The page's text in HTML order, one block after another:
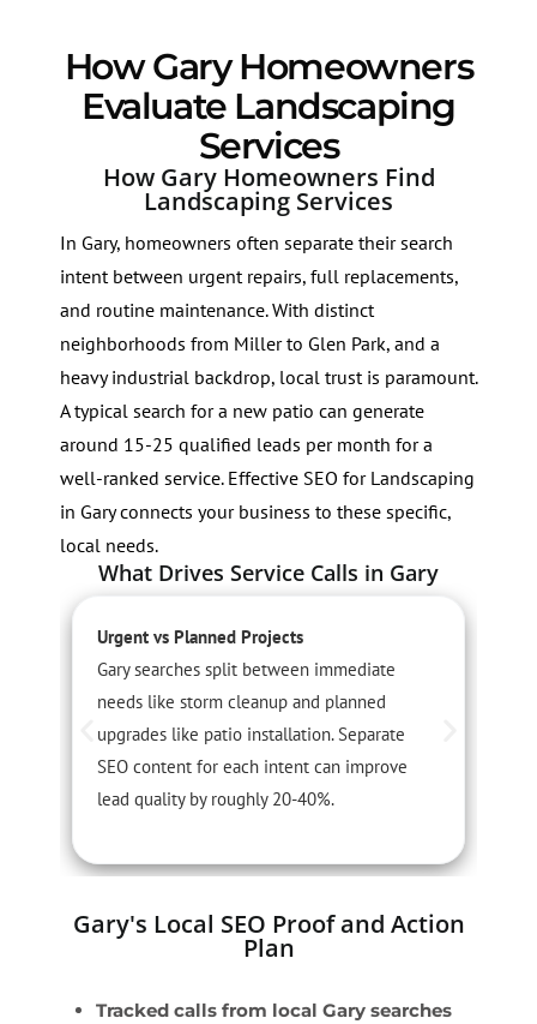
How Gary Homeowners
Evaluate Landscaping
Services
How Gary Homeowners Find
Landscaping Services
In Gary, homeowners often separate their search
intent between urgent repairs, full replacements,
and routine maintenance. With distinct
neighborhoods from Miller to Glen Park, and a
heavy industrial backdrop, local trust is paramount.
A typical search for a new patio can generate
around 15-25 qualified leads per month for a
well-ranked service. Effective SEO for Landscaping
in Gary connects your business to these specific,
local needs.
What Drives Service Calls in Gary
Urgent vs Planned Projects
Gary searches split between immediate
needs like storm cleanup and planned
upgrades like patio installation. Separate
SEO content for each intent can improve
lead quality by roughly 20-40%.
Gary's Local SEO Proof and Action
Plan
Tracked calls from local Gary searches